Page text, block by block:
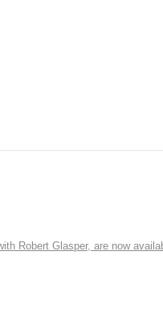
Robert Glasper, are now